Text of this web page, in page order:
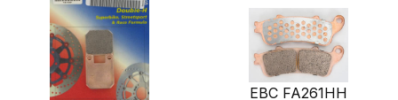
EBC FA261HH